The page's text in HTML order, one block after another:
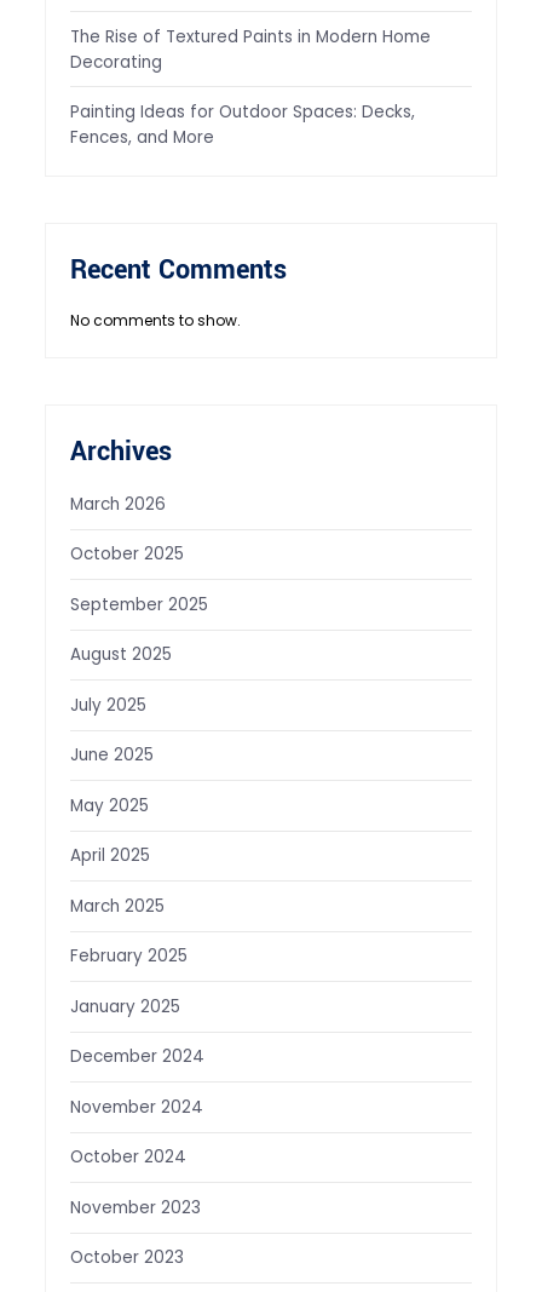
The Rise of Textured Paints in Modern Home
Decorating
Painting Ideas for Outdoor Spaces: Decks,
Fences, and More
Recent Comments
No comments to show.
Archives
March 2026
October 2025
September 2025
August 2025
July 2025
June 2025
May 2025
April 2025
March 2025
February 2025
January 2025
December 2024
November 2024
October 2024
November 2023
October 2023